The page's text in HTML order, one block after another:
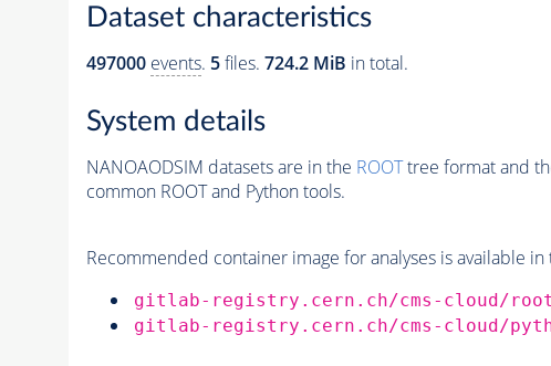
Dataset characteristics
497000 events. 5files. 724.2 MiB in total.
System details
NANOAODSIM datasets are in the ROOTtree format and
common ROOT and Python tools.
Recommended container image for analyses is available
gitlab-registry.cern.ch/cms-cloud/
gitlab-registry.cern.ch/cms-cloud/